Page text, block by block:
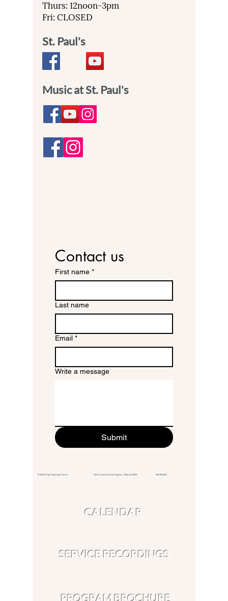
Thurs: 12noon-3pm
Fri: CLOSED
St. Paul's
Music at St. Paul's
Contact us
First name *
Last name
Email *
Write a message
Submit
© 2026 St. Paul's Episcopal Church 415 El Camino Real, Burlingame, California 94010 650.348.4811
CALENDAR
SERVICE RECORDINGS
PROGRAM BROCHURE